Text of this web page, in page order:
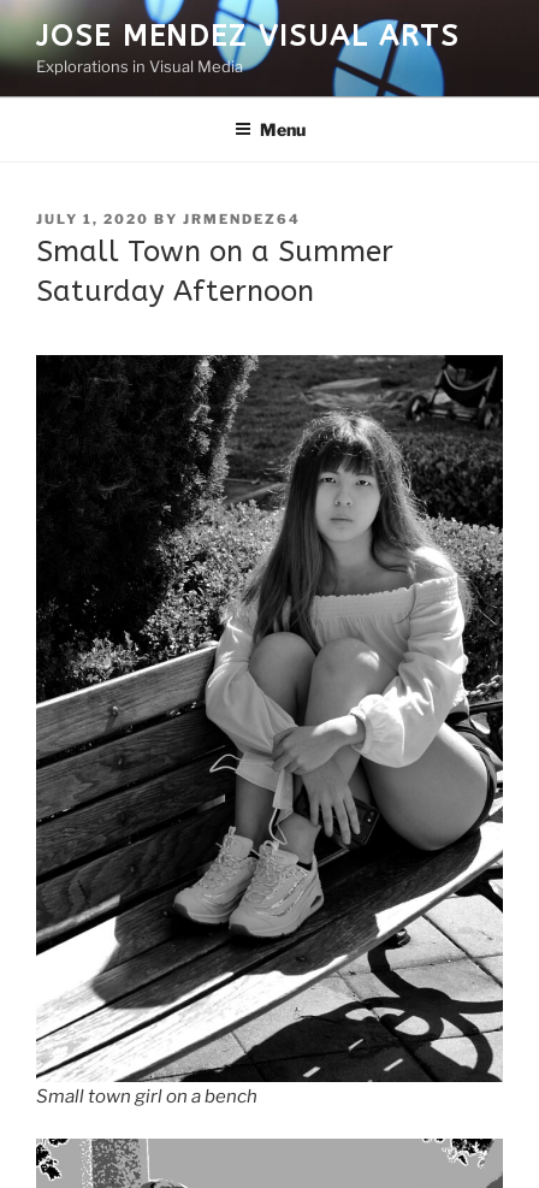
Skip
to
content
JOSE MENDEZ VISUAL ARTS
Explorations in Visual Media
Menu
POSTED
ON
JULY 1, 2020 BY JRMENDEZ64
Small Town on a Summer
Saturday Afternoon
Small town girl on a bench